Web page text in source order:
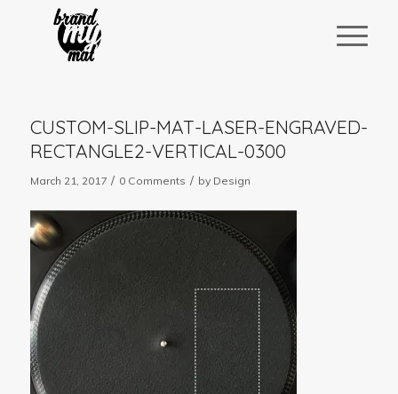
CUSTOM-SLIP-MAT-LASER-ENGRAVED-
RECTANGLE2-VERTICAL-0300
March 21, 2017 / 0 Comments / by Design